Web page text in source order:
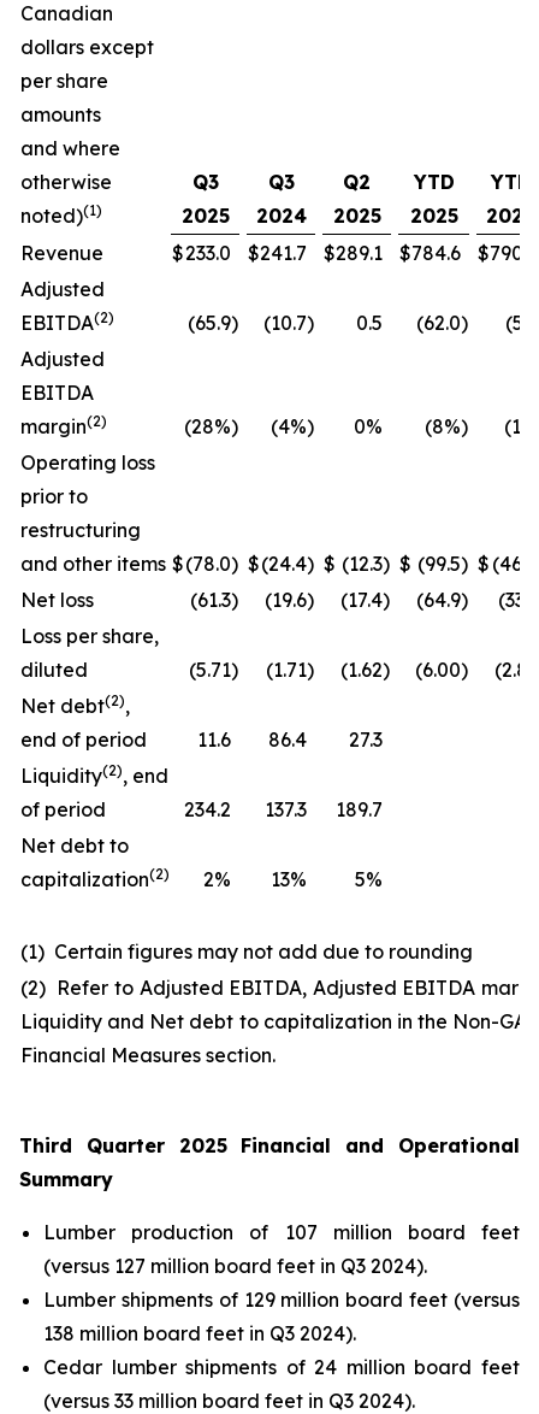
Canadian
dollars except
per share
amounts
and where
otherwise
noted)(1)
Q3
2025
Q3
2024
Q2
2025
YTD
2025
YTD
2024
Revenue
$233.0 $241.7 $289.1 $784.6 $790.7
Adjusted
EBITDA(2) (65.9) (10.7) 0.5 (62.0) (5.5
Adjusted
EBITDA
margin(2) (28%) (4%) 0% (8%) (1%
Operating loss
prior to
restructuring
and other items $(78.0) $(24.4) $ (12.3) $ (99.5) $ (46.0
Net loss
(61.3) (19.6) (17.4) (64.9) (33.3
Loss per share,
diluted
(5.71) (1.71) (1.62) (6.00) (2.83
Net debt(2),
end of period
11.6 86.4
27.3
Liquidity(2), end
of period
234.2 137.3
189.7
Net debt to
capitalization(2) 2% 13% 5%
(1) Certain figures may not add due to rounding
(2) Refer to Adjusted EBITDA, Adjusted EBITDA
Liquidity and Net debt to capitalization in the Non-
Financial Measures section.
Third Quarter 2025 Financial and Operational
Summary
Lumber production of 107 million board feet
(versus 127 million board feet in Q3 2024).
Lumber shipments of 129 million board feet (versus
138 million board feet in Q3 2024).
Cedar lumber shipments of 24 million board feet
(versus 33 million board feet in Q3 2024).